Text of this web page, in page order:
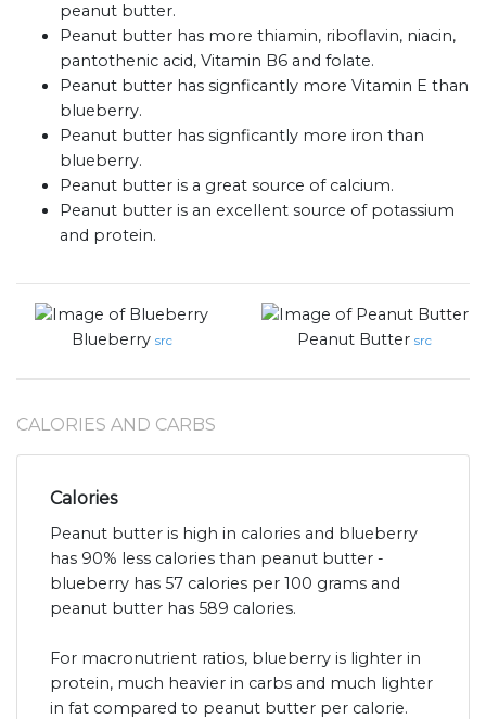
peanut butter.
Peanut butter has more thiamin, riboflavin, niacin,
pantothenic acid, Vitamin B6 and folate.
Peanut butter has signficantly more Vitamin E than
blueberry.
Peanut butter has signficantly more iron than
blueberry.
Peanut butter is a great source of calcium.
Peanut butter is an excellent source of potassium
and protein.
Blueberry src Peanut Butter src
CALORIES AND CARBS
Calories
Peanut butter is high in calories and blueberry
has 90% less calories than peanut butter -
blueberry has 57 calories per 100 grams and
peanut butter has 589 calories.
For macronutrient ratios, blueberry is lighter in
protein, much heavier in carbs and much lighter
in fat compared to peanut butter per calorie.